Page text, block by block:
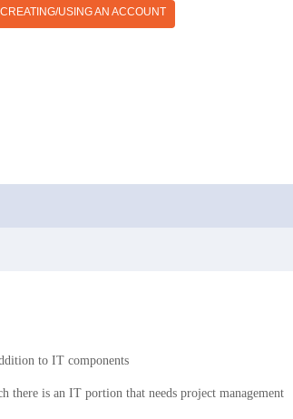
USING AN ACCOUNT
to IT components
there is an IT portion that needs project management